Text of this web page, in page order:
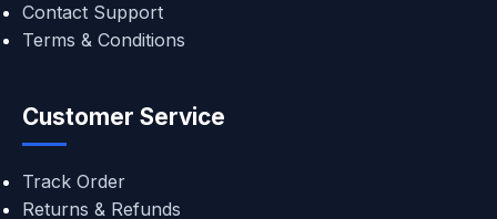
Contact Support
Terms & Conditions
Customer Service
Track Order
Returns & Refunds